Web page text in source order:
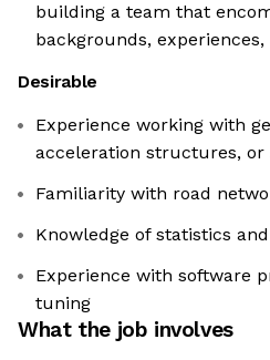
building a team that
backgrounds,
Desirable
Experience working with
acceleration structures, or
Familiarity with road
Knowledge of statistics
Experience with software
tuning
What the job involves